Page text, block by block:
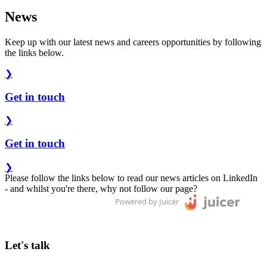
News
Keep up with our latest news and careers opportunities by following
the links below.
❯
Get in touch
❯
Get in touch
❯
Please follow the links below to read our news articles on LinkedIn
- and whilst you're there, why not follow our page?
Powered by Juicer
Let's talk